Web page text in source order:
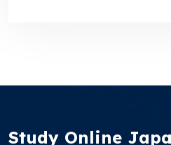
Study Online